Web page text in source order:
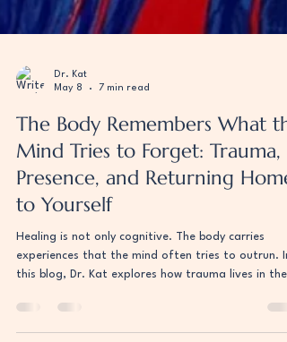
May 8
7 min read
The Body Remembers What
Mind Tries to Forget: Trauma,
Presence, and Returning Home
to Yourself
Healing is not only cognitive. The body carries
this blog, Dr. Kat explores how trauma lives in the
body, why humans struggle to release stress the